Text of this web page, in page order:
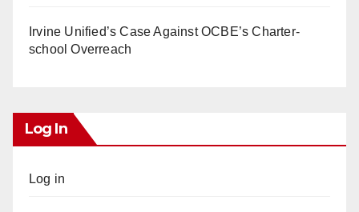
Irvine Unified’s Case Against OCBE’s Charter-
school Overreach
Log In
Log in